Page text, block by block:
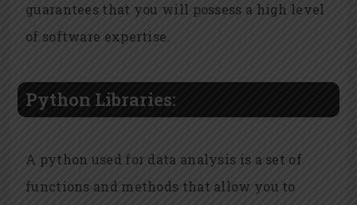
guarantees that you will possess a high level
of software expertise.
Python Libraries:
A python used for data analysis is a set of
functions and methods that allow you to